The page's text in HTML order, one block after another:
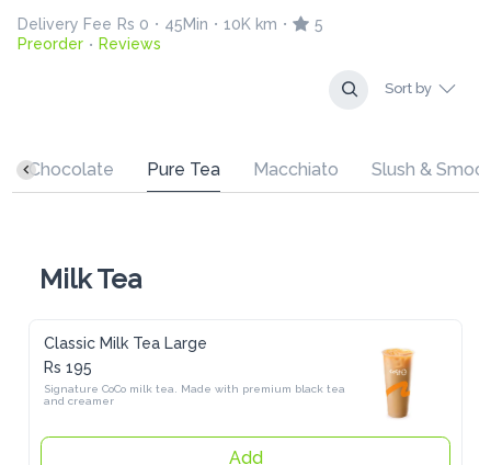
Delivery Fee Rs 0 • 45Min • 10K km •
5
Preorder • Reviews
Sort by
Chocolate Pure Tea Macchiato Slush & Smoothies
Milk Tea
Classic Milk Tea Large
Rs 195
Signature CoCo milk tea. Made with premium black tea and
creamer
Add